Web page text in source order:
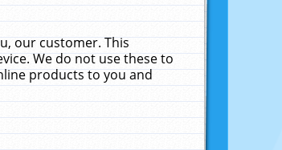
our customer. This
We do not use these to
products to you and